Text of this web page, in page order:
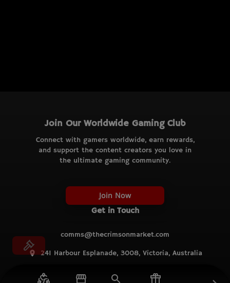
Join Our Worldwide Gaming Club
Connect with gamers worldwide, earn rewards,
and support the content creators you love in
the ultimate gaming community.
Join Now
Get in Touch
comms@thecrimsonmarket.com
241 Harbour Esplanade, 3008, Victoria, Australia